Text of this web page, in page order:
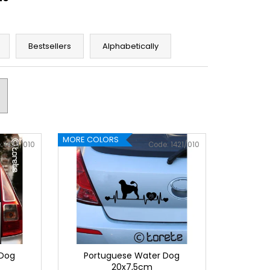
Bestsellers Alphabetically
1424/010 MORE COLORS
Portuguese Water Dog
20x7,5cm
Code: 1421/010